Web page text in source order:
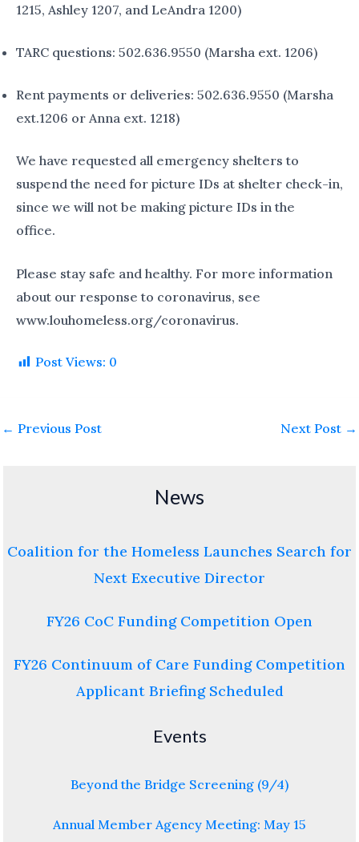
1215, Ashley 1207, and LeAndra 1200)
TARC questions: 502.636.9550 (Marsha ext. 1206)
Rent payments or deliveries: 502.636.9550 (Marsha
ext.1206 or Anna ext. 1218)
We have requested all emergency shelters to
suspend the need for picture IDs at shelter check-in,
since we will not be making picture IDs in the
office.
Please stay safe and healthy. For more information
about our response to coronavirus, see
www.louhomeless.org/coronavirus.
Post Views: 0
← Previous Post Next Post →
News
Coalition for the Homeless Launches Search for
Next Executive Director
FY26 CoC Funding Competition Open
FY26 Continuum of Care Funding Competition
Applicant Briefing Scheduled
Events
Beyond the Bridge Screening (9/4)
Annual Member Agency Meeting: May 15